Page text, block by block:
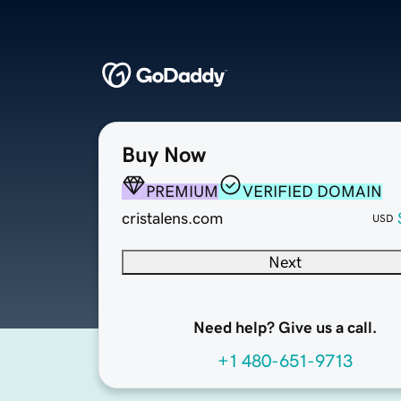
Buy Now
PREMIUM
VERIFIED DOMAIN
cristalens.com
USD
Next
Need help? Give us a call.
+1 480-651-9713